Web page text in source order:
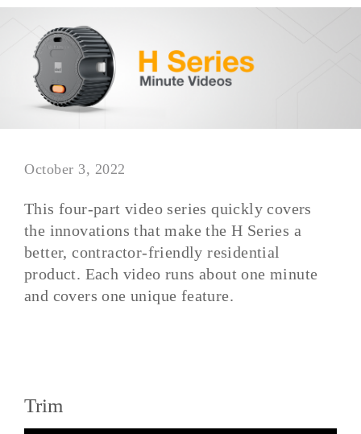
October 3, 2022
This four-part video series quickly covers
the innovations that make the H Series a
better, contractor-friendly residential
product. Each video runs about one minute
and covers one unique feature.
Trim